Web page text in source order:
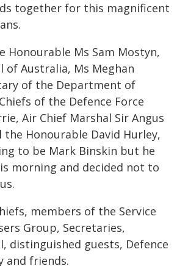
together for this magnificent
Honourable Ms Sam Mostyn,
of Australia, Ms Meghan
of the Department of
of the Defence Force
Air Chief Marshal Sir Angus
the Honourable David Hurley,
to be Mark Binskin but he
morning and decided not to
members of the Service
Group, Secretaries,
distinguished guests, Defence
and friends.